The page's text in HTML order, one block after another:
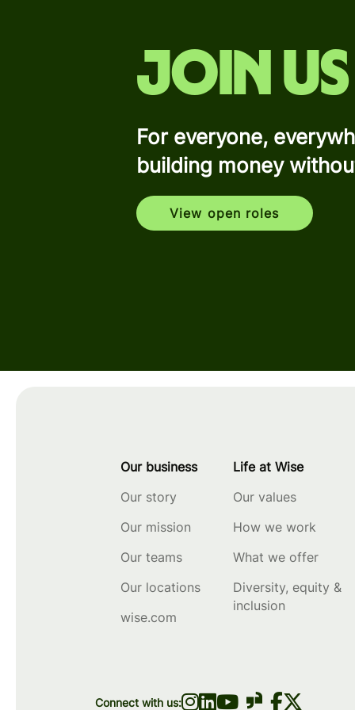
Join us
For everyone,
building money
View open roles
Our business
Our story
Our mission
Our teams
Our locations
wise.com
Life at Wise
Our values
How we work
What we offer
Diversity, equity &
inclusion
Connect with us: